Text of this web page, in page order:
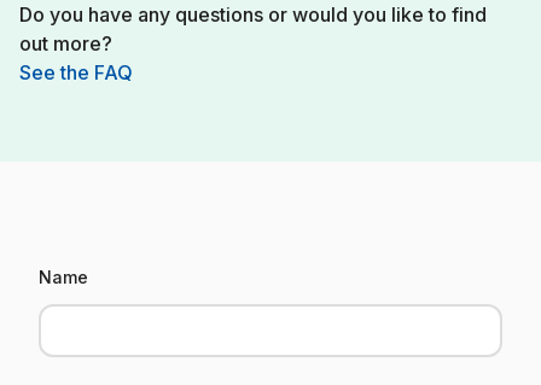
Do you have any questions or would you like to find
out more?
See the FAQ
utilisateur
Name